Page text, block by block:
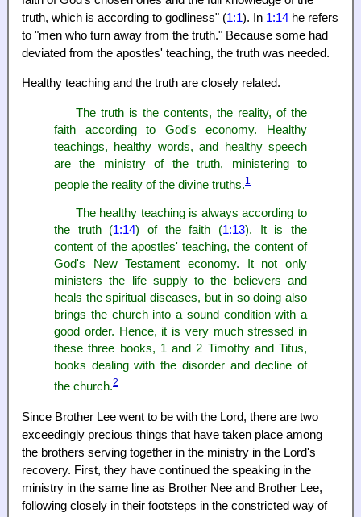
truth, which is according to godliness" (1:1). In 1:14 he refers
to "men who turn away from the truth." Because some had
deviated from the apostles' teaching, the truth was needed.
Healthy teaching and the truth are closely related.
The truth is the contents, the reality, of the
faith according to God's economy. Healthy
teachings, healthy words, and healthy speech
are the ministry of the truth, ministering to
people the reality of the divine truths.1
The healthy teaching is always according to
the truth (1:14) of the faith (1:13). It is the
content of the apostles' teaching, the content of
God's New Testament economy. It not only
ministers the life supply to the believers and
heals the spiritual diseases, but in so doing also
brings the church into a sound condition with a
good order. Hence, it is very much stressed in
these three books, 1 and 2 Timothy and Titus,
books dealing with the disorder and decline of
the church.2
Since Brother Lee went to be with the Lord, there are two
exceedingly precious things that have taken place among
the brothers serving together in the ministry in the Lord's
recovery. First, they have continued the speaking in the
ministry in the same line as Brother Nee and Brother Lee,
following closely in their footsteps in the constricted way of